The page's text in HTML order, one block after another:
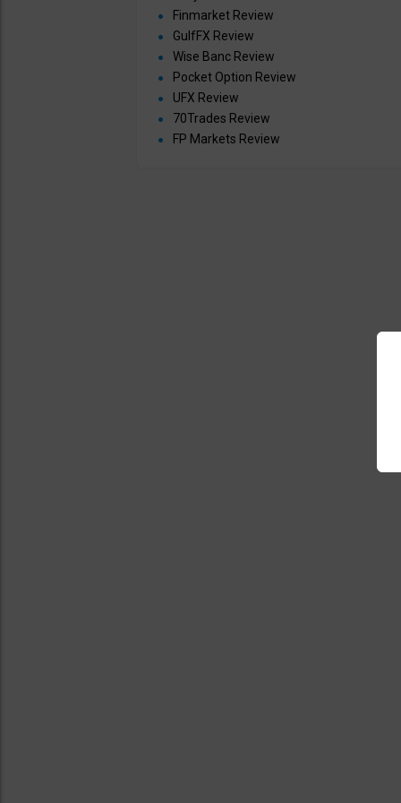
Finmarket Review
GulfFX Review
Wise Banc Review
Pocket Option Review
UFX Review
70Trades Review
FP Markets Review